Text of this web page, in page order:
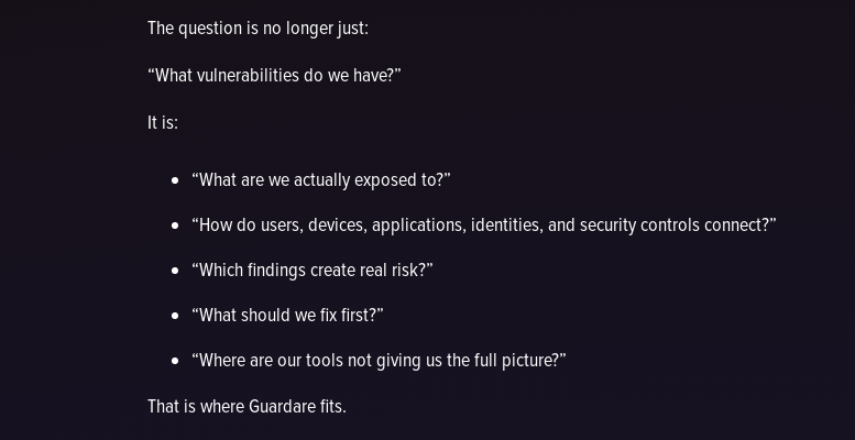
The question is no longer just:
“What vulnerabilities do we have?”
It is:
“What are we actually exposed to?”
“How do users, devices, applications, identities, and security controls connect?”
“Which findings create real risk?”
“What should we fix first?”
“Where are our tools not giving us the full picture?”
That is where Guardare fits.